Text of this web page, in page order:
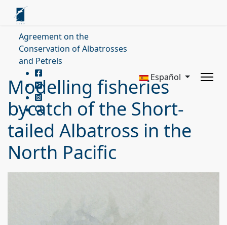
Agreement on the
Conservation of Albatrosses
and Petrels
Español
Modelling fisheries
bycatch of the Short-
tailed Albatross in the
North Pacific